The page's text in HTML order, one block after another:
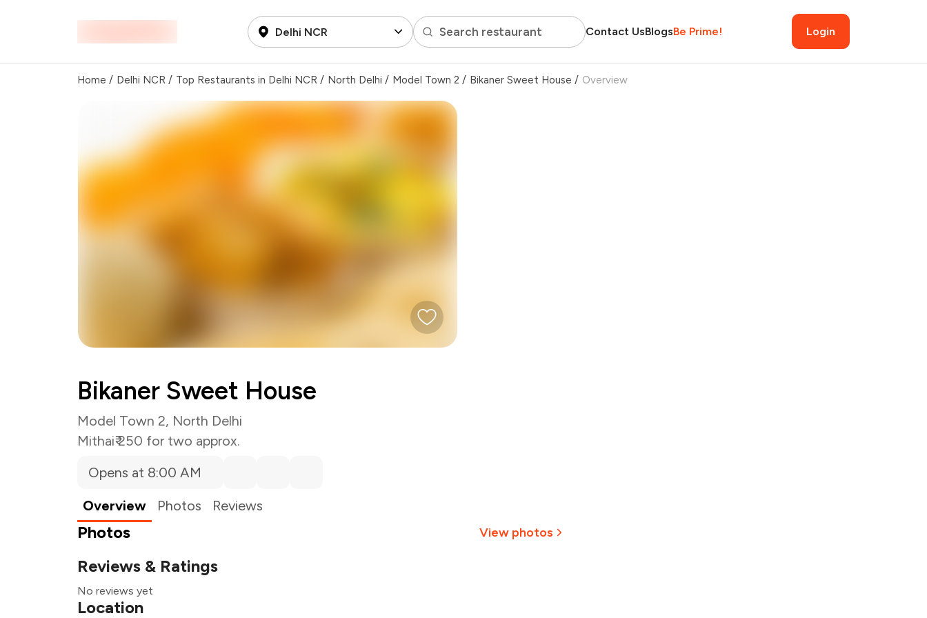
Delhi NCR Search restaurant Contact UsBlogsBe Prime! Login
Home / Delhi NCR / Top Restaurants in Delhi NCR / North Delhi / Model Town 2 / Bikaner Sweet House / Overview
Bikaner Sweet House
Model Town 2, North Delhi
Mithai₹ 250 for two approx.
Opens at 8:00 AM
Overview
Photos Reviews
Photos View photos
Reviews & Ratings
No reviews yet
Location